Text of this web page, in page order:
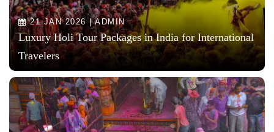
21 JAN 2026 | ADMIN
Luxury Holi Tour Packages in India for International
Travelers